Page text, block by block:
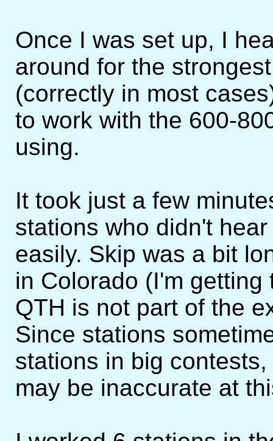
Once I was set up, I
around for the
(correctly in most
to work with the 600-
using.
It took just a few
stations who didn't
easily. Skip was a bit
in Colorado (I'm
QTH is not part of the
Since stations
stations in big
may be inaccurate at